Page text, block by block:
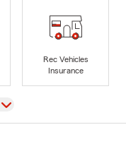
Rec Vehicles
Insurance